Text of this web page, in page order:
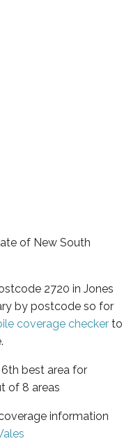
of New South
2720 in Jones
by postcode so for
coverage checker to
best area for
of 8 areas
information